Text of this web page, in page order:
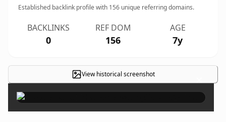
Established backlink profile with 156 unique referring domains.
BACKLINKS
0
REF DOM
156
AGE
7y
View historical screenshot ×